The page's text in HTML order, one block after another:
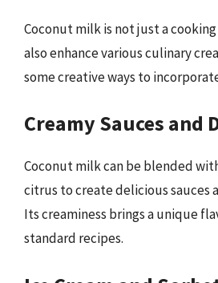
Coconut milk is not just a
also enhance various culinary
some creative ways to
Creamy Sauces and
Coconut milk can be blended
citrus to create delicious sauces
Its creaminess brings a unique
standard recipes.